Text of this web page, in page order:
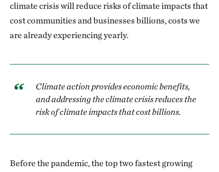
climate crisis will reduce risks of climate impacts that
cost communities and businesses billions, costs we
are already experiencing yearly.
Climate action provides economic benefits,
and addressing the climate crisis reduces the
risk of climate impacts that cost billions.
Before the pandemic, the top two fastest growing